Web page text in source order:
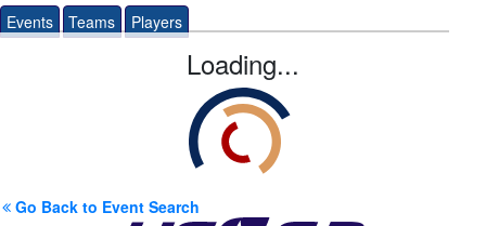
Events Teams Players
Loading...
Go Back to Event Search